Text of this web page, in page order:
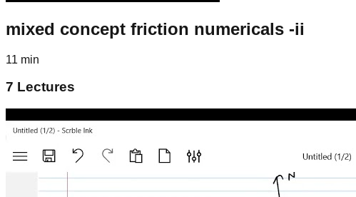
mixed concept friction numericals -ii
11 min
7 Lectures